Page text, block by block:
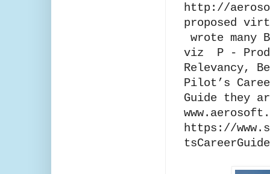
http://
proposed
wrote many
viz P -
Relevancy,
Pilot’s
Guide they
https://
tsCareerGuide